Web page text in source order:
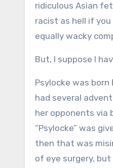
ridiculous Asian
racist as hell if
equally wacky
But, I suppose I
Psylocke was
had several
her opponents via
“Psylocke” was
then that was
of eye surgery,